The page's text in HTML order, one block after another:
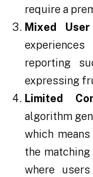
require a
Mixed User
reporting
expressing
Limited
algorithm
which
the
where